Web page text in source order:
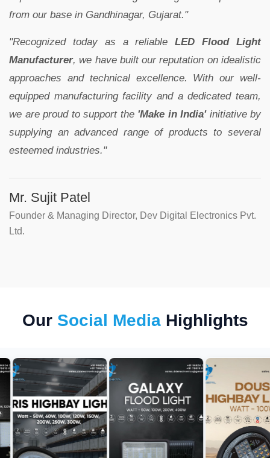
from our base in Gandhinagar, Gujarat."
"Recognized today as a reliableLED Flood Light
Manufacturer, we have built our reputation on idealistic
approaches and technical excellence. With our well-
equipped manufacturing facility and a dedicated team,
we are proud to support the 'Make in India'initiative by
supplying an advanced range of products to several
esteemed industries."
Mr. Sujit Patel
Founder & Managing Director, Dev Digital Electronics Pvt.
Ltd.
Our Social MediaHighlights